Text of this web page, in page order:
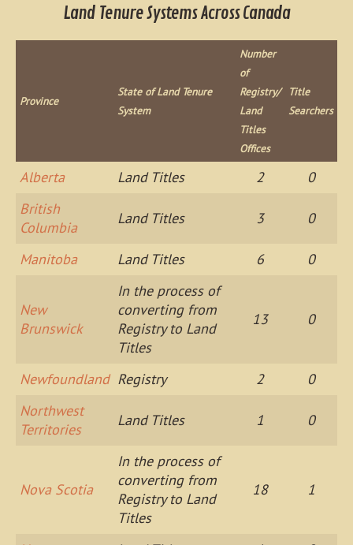
Land Tenure Systems Across Canada
Province
State of Land Tenure
System
Number
of
Registry/
Land
Titles
Offices
Title
Searchers
Alberta Land Titles 2
0
British
Columbia
Land Titles 3 0
Manitoba Land Titles 6 0
New
Brunswick
In the process of
converting from
Registry to Land
Titles
13 0
Newfoundland Registry 2
0
Northwest
Territories
Land Titles 1 0
Nova Scotia
In the process of
converting from
Registry to Land
Titles
18 1